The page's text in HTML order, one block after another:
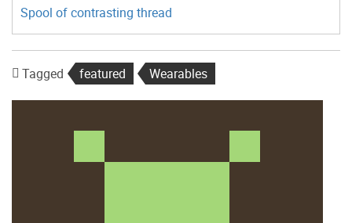
Spool of contrasting thread
Tagged featured Wearables